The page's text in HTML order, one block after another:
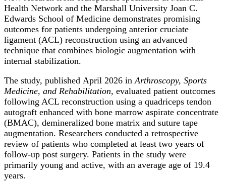
Health Network and the Marshall University Joan C.
Edwards School of Medicine demonstrates promising
outcomes for patients undergoing anterior cruciate
ligament (ACL) reconstruction using an advanced
technique that combines biologic augmentation with
internal stabilization.
The study, published April 2026 in Arthroscopy, Sports
Medicine, and Rehabilitation, evaluated patient outcomes
following ACL reconstruction using a quadriceps tendon
autograft enhanced with bone marrow aspirate concentrate
(BMAC), demineralized bone matrix and suture tape
augmentation. Researchers conducted a retrospective
review of patients who completed at least two years of
follow-up post surgery. Patients in the study were
primarily young and active, with an average age of 19.4
years.